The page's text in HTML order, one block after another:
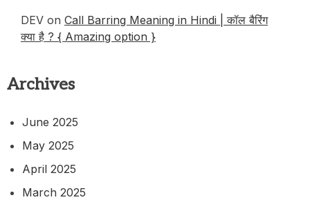
DEV on Call Barring Meaning in Hindi | कॉल बैरिंग
क्या है ? { Amazing option }
Archives
June 2025
May 2025
April 2025
March 2025